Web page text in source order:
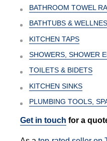
BATHROOM TOWEL
BATHTUBS &
KITCHEN TAPS
SHOWERS, SHOWER
TOILETS & BIDETS
KITCHEN SINKS
PLUMBING TOOLS,
Get in touch for a